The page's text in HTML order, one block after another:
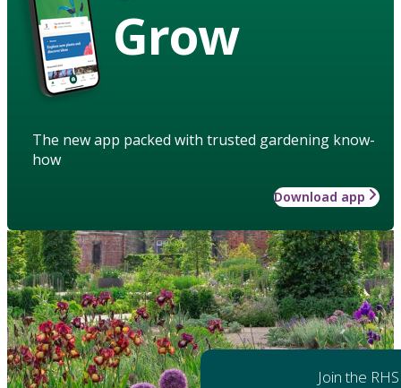
Grow
The new app packed with trusted gardening know-
how
Download app
Join the RHS